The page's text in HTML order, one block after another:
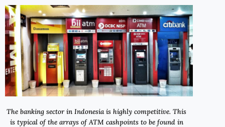
The banking sector in Indonesia is highly competitive. This
is typical of the arrays of ATM cashpoints to be found in